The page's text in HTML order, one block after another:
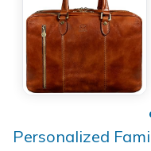
Personalized